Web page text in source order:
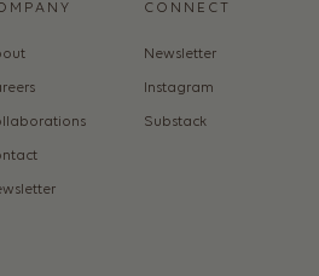
CONNECT
Newsletter
Instagram
Substack